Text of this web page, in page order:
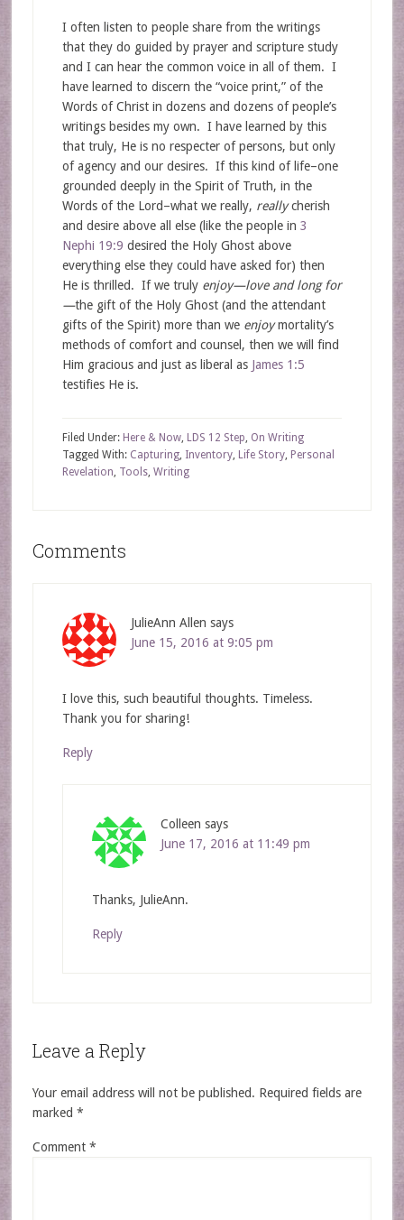
I often listen to people share from the writings
that they do guided by prayer and scripture study
and I can hear the common voice in all of them. I
have learned to discern the “voice print,” of the
Words of Christ in dozens and dozens of people’s
writings besides my own. I have learned by this
that truly, He is no respecter of persons, but only
of agency and our desires. If this kind of life–one
grounded deeply in the Spirit of Truth, in the
Words of the Lord–what we really, reallycherish
and desire above all else (like the people in 3
Nephi 19:9 desired the Holy Ghost above
everything else they could have asked for) then
He is thrilled. If we truly enjoy—love and long for
—the gift of the Holy Ghost (and the attendant
gifts of the Spirit) more than we enjoymortality’s
methods of comfort and counsel, then we will find
Him gracious and just as liberal as James 1:5
testifies He is.
Filed Under: Here & Now, LDS 12 Step, On Writing
Tagged With: Capturing, Inventory, Life Story, Personal
Revelation, Tools, Writing
Comments
JulieAnn Allen says
June 15, 2016 at 9:05 pm
I love this, such beautiful thoughts. Timeless.
Thank you for sharing!
Reply
Colleen says
June 17, 2016 at 11:49 pm
Thanks, JulieAnn.
Reply
Leave a Reply
Your email address will not be published. Required fields are
marked *
Comment *